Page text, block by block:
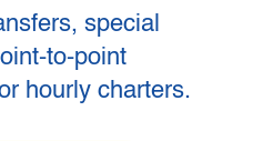
special
to-point
hourly charters.